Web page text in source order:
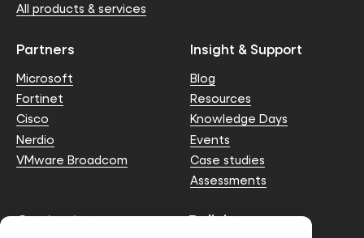
All products & services
Partners
Microsoft
Fortinet
Cisco
Nerdio
VMware Broadcom
Insight & Support
Blog
Resources
Knowledge Days
Events
Case studies
Assessments
Contact us Policies